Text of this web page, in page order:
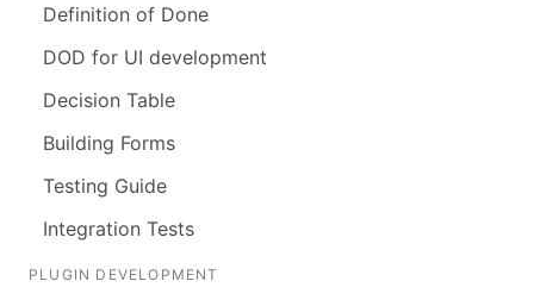
Definition of Done
DOD for UI development
Decision Table
Building Forms
Testing Guide
Integration Tests
PLUGIN DEVELOPMENT